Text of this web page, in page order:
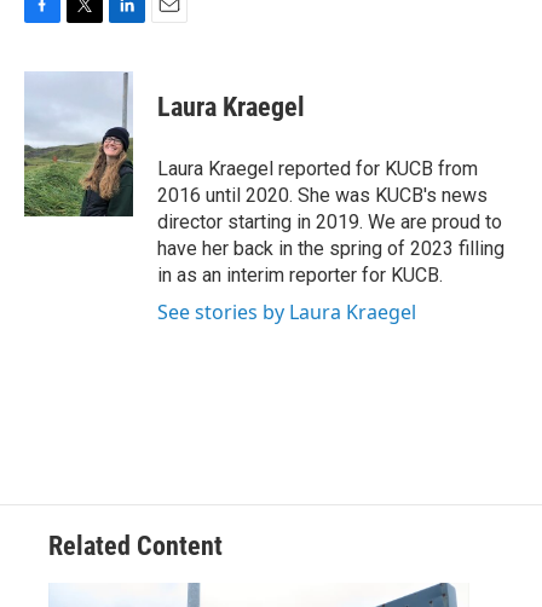
c
o
o
k
i
e
r
n
e
d
I
n
Laura Kraegel
Laura Kraegel reported for KUCB from
2016 until 2020. She was KUCB's news
director starting in 2019. We are proud to
have her back in the spring of 2023 filling
in as an interim reporter for KUCB.
See stories by Laura Kraegel
Related Content